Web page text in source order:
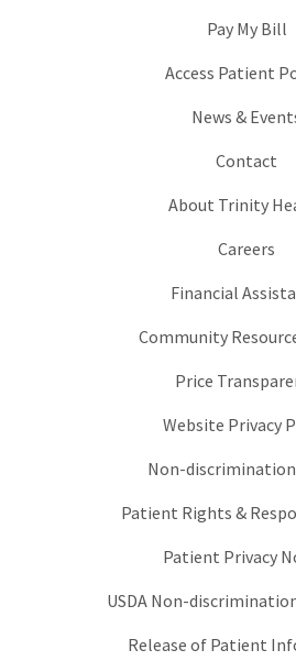
Pay My Bill
Access Patient
News &
Contact
About Trinity
Careers
Financial
Community
Price
Website Privacy
Non-
Patient Rights &
Patient Privacy
USDA Non-
Release of Patient